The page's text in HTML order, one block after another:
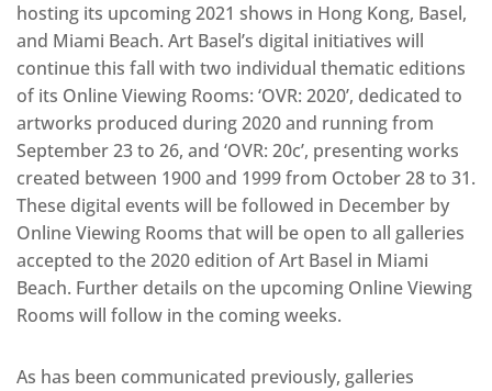
hosting its upcoming 2021 shows in Hong Kong, Basel,
and Miami Beach. Art Basel’s digital initiatives will
continue this fall with two individual thematic editions
of its Online Viewing Rooms: ‘OVR: 2020’, dedicated to
artworks produced during 2020 and running from
September 23 to 26, and ‘OVR: 20c’, presenting works
created between 1900 and 1999 from October 28 to 31.
These digital events will be followed in December by
Online Viewing Rooms that will be open to all galleries
accepted to the 2020 edition of Art Basel in Miami
Beach. Further details on the upcoming Online Viewing
Rooms will follow in the coming weeks.
As has been communicated previously, galleries